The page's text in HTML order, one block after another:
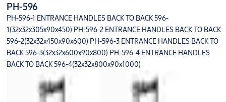
PH-596
PH-596-1 ENTRANCE HANDLES BACK TO BACK 596-
1(32x32x305x90x450) PH-596-2 ENTRANCE HANDLES BACK TO BACK
596-2(32x32x450x90x600) PH-596-3 ENTRANCE HANDLES BACK TO
BACK 596-3(32x32x600x90x800) PH-596-4 ENTRANCE HANDLES
BACK TO BACK 596-4(32x32x800x90x1000)